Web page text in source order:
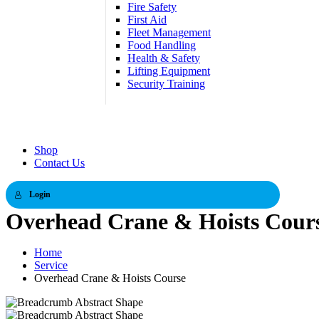
Fire Safety
First Aid
Fleet Management
Food Handling
Health & Safety
Lifting Equipment
Security Training
Shop
Contact Us
Login
Overhead Crane & Hoists
Home
Service
Overhead Crane & Hoists Course